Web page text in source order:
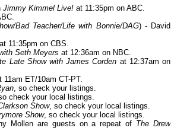
Jimmy Kimmel Live! at 11:35pm on ABC.
Bad Teacher/Life with Bonnie/DAG) - David
at 11:35pm on CBS.
Seth Meyers at 12:36am on NBC.
Late Show with James Corden at 12:37am on
ET/10am CT-PT.
, so check your listings.
check your local listings.
Show, so check your local listings.
Show, so check your local listings.
Mollen are guests on a repeat of The Drew